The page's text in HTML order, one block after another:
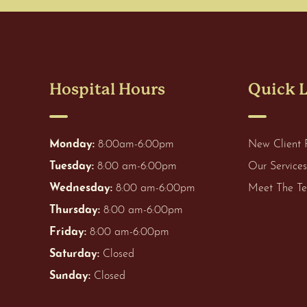
Hospital Hours
Monday: 8:00am-6:00pm
Tuesday: 8:00 am-6:00pm
Wednesday: 8:00 am-6:00pm
Thursday: 8:00 am-6:00pm
Friday: 8:00 am-6:00pm
Saturday: Closed
Sunday: Closed
Quick
New Client
Our Services
Meet The